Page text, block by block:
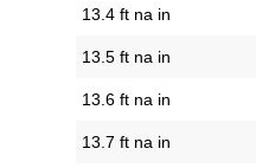
13.4 ft na in
13.5 ft na in
13.6 ft na in
13.7 ft na in